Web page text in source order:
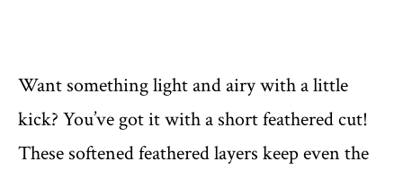
Want something light and airy with a little
kick? You’ve got it with a short feathered cut!
These softened feathered layers keep even the